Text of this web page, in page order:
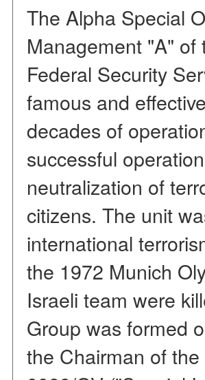
The Alpha Special
Management "A"
Federal Security
famous and
decades of
successful
neutralization of
citizens. The unit
international
the 1972 Munich
Israeli team were
Group was formed
the Chairman of